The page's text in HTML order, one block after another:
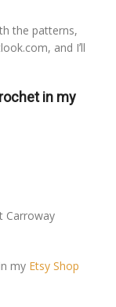
the patterns,
and Iʼll
in my
Carroway
my Etsy Shop